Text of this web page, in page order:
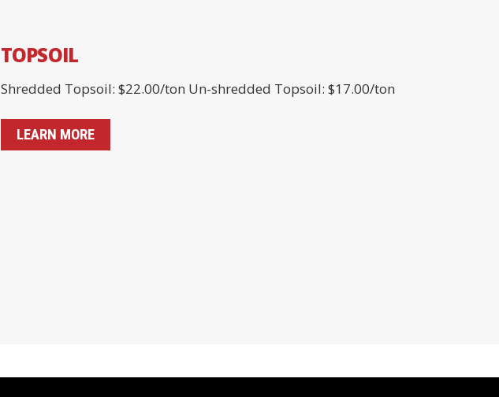
TOPSOIL
Shredded Topsoil: $22.00/ton Un-shredded Topsoil: $17.00/ton
LEARN MORE